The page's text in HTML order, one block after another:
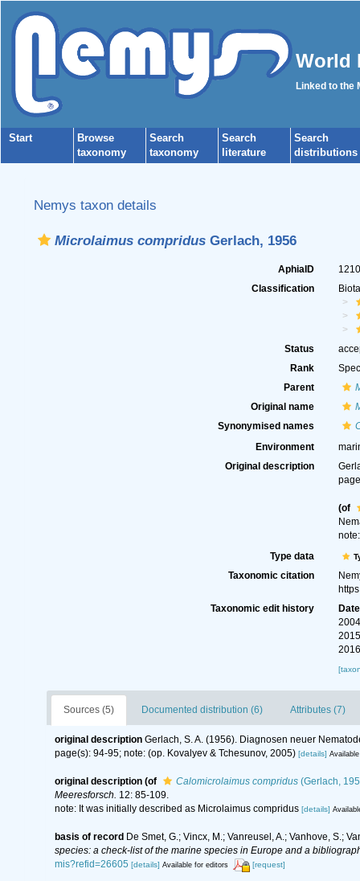
World
Linked to the
Start
Browse
taxonomy
Search
taxonomy
Search
literature
Search
distributions
Nemys taxon details
Microlaimus compridusGerlach, 1956
AphiaID
Classification
Status
Rank
Parent
Original name
Synonymised names
Environment
Original description
(of
Type data
Taxonomic citation
Taxonomic edit history
Date
Sources (5) Documented distribution (6) Attributes (7)
original description Gerlach, S. A. (1956). Diagnosen neuer
page(s): 94-95; note: (op. Kovalyev & Tchesunov, 2005) [details]
original description (of Calomicrolaimus compridus(Gerlach,
Meeresforsch. 12: 85-109.
note: It was initially described as Microlaimus compridus [details]
basis of record De Smet, G.; Vincx, M.; Vanreusel, A.; Vanhove, S.;
species: a check-list of the marine species in Europe and a
mis?refid=26605 [details] Available for editors [request]